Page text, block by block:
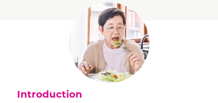
Nutrition by Stage
Introduction